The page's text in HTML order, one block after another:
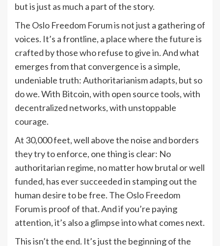
but is just as much a part of the story.
The Oslo Freedom Forum is not just a gathering of
voices. It’s a frontline, a place where the future is
crafted by those who refuse to give in. And what
emerges from that convergence is a simple,
undeniable truth: Authoritarianism adapts, but so
do we. With Bitcoin, with open source tools, with
decentralized networks, with unstoppable
courage.
At 30,000 feet, well above the noise and borders
they try to enforce, one thing is clear: No
authoritarian regime, no matter how brutal or well
funded, has ever succeeded in stamping out the
human desire to be free. The Oslo Freedom
Forum is proof of that. And if you’re paying
attention, it’s also a glimpse into what comes next.
This isn’t the end. It’s just the beginning of the